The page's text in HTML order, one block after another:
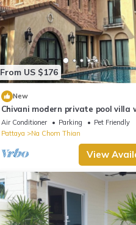
From US $176
New
Chivani modern private pool villa
garden in Na Jomtien Pattaya
Air Conditioner Parking
Pet Friendly
Pattaya
Na Chom Thian
View